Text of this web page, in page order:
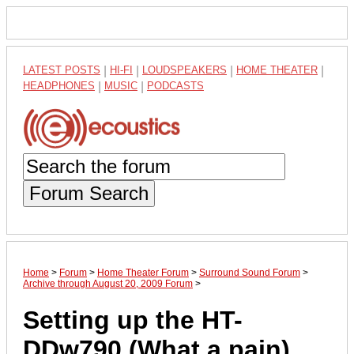
LATEST POSTS HI-FI LOUDSPEAKERS HOME THEATER
HEADPHONES MUSIC PODCASTS
Forum Search
Home > Forum > Home Theater Forum > Surround Sound Forum >
Archive through August 20, 2009 Forum >
Setting up the HT-